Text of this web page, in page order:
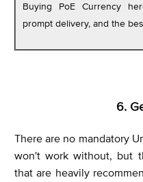
Buying PoE Currency
prompt delivery, and the
6.
There are no mandatory
won't work without, but
that are heavily